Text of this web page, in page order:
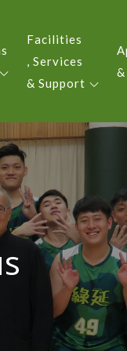
Facilities
, Services
& Support